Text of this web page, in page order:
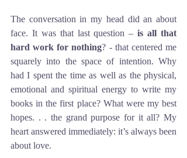
The conversation in my head did an about
face. It was that last question – is all that
hard work for nothing? - that centered me
squarely into the space of intention. Why
had I spent the time as well as the physical,
emotional and spiritual energy to write my
books in the first place? What were my best
hopes. . . the grand purpose for it all? My
heart answered immediately: it’s always been
about love.